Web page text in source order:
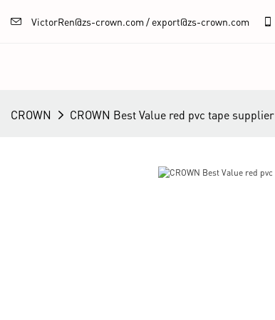
VictorRen@zs-crown.com / export@zs-crown.com
CROWN CROWN Best Value red pvc tape supplier